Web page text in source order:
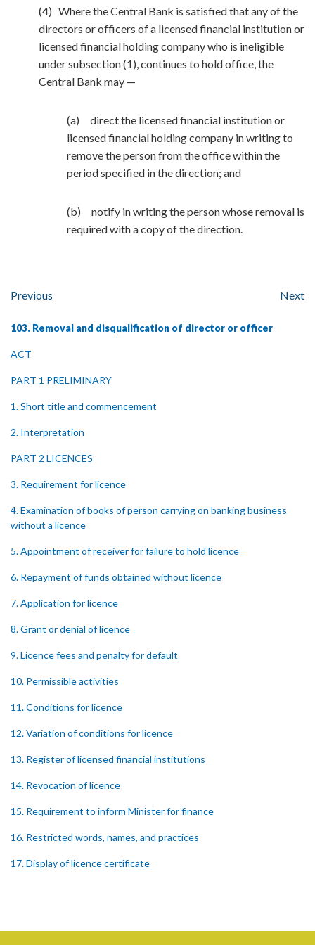
(4) Where the Central Bank is satisfied that any of the
directors or officers of a licensed financial institution or
licensed financial holding company who is ineligible
under subsection (1), continues to hold office, the
Central Bank may —
(a) direct the licensed financial institution or
licensed financial holding company in writing to
remove the person from the office within the
period specified in the direction; and
(b) notify in writing the person whose removal is
required with a copy of the direction.
Previous Next
103. Removal and disqualification of director or officer
ACT
PART 1 PRELIMINARY
1. Short title and commencement
2. Interpretation
PART 2 LICENCES
3. Requirement for licence
4. Examination of books of person carrying on banking business
without a licence
5. Appointment of receiver for failure to hold licence
6. Repayment of funds obtained without licence
7. Application for licence
8. Grant or denial of licence
9. Licence fees and penalty for default
10. Permissible activities
11. Conditions for licence
12. Variation of conditions for licence
13. Register of licensed financial institutions
14. Revocation of licence
15. Requirement to inform Minister for finance
16. Restricted words, names, and practices
17. Display of licence certificate
premises